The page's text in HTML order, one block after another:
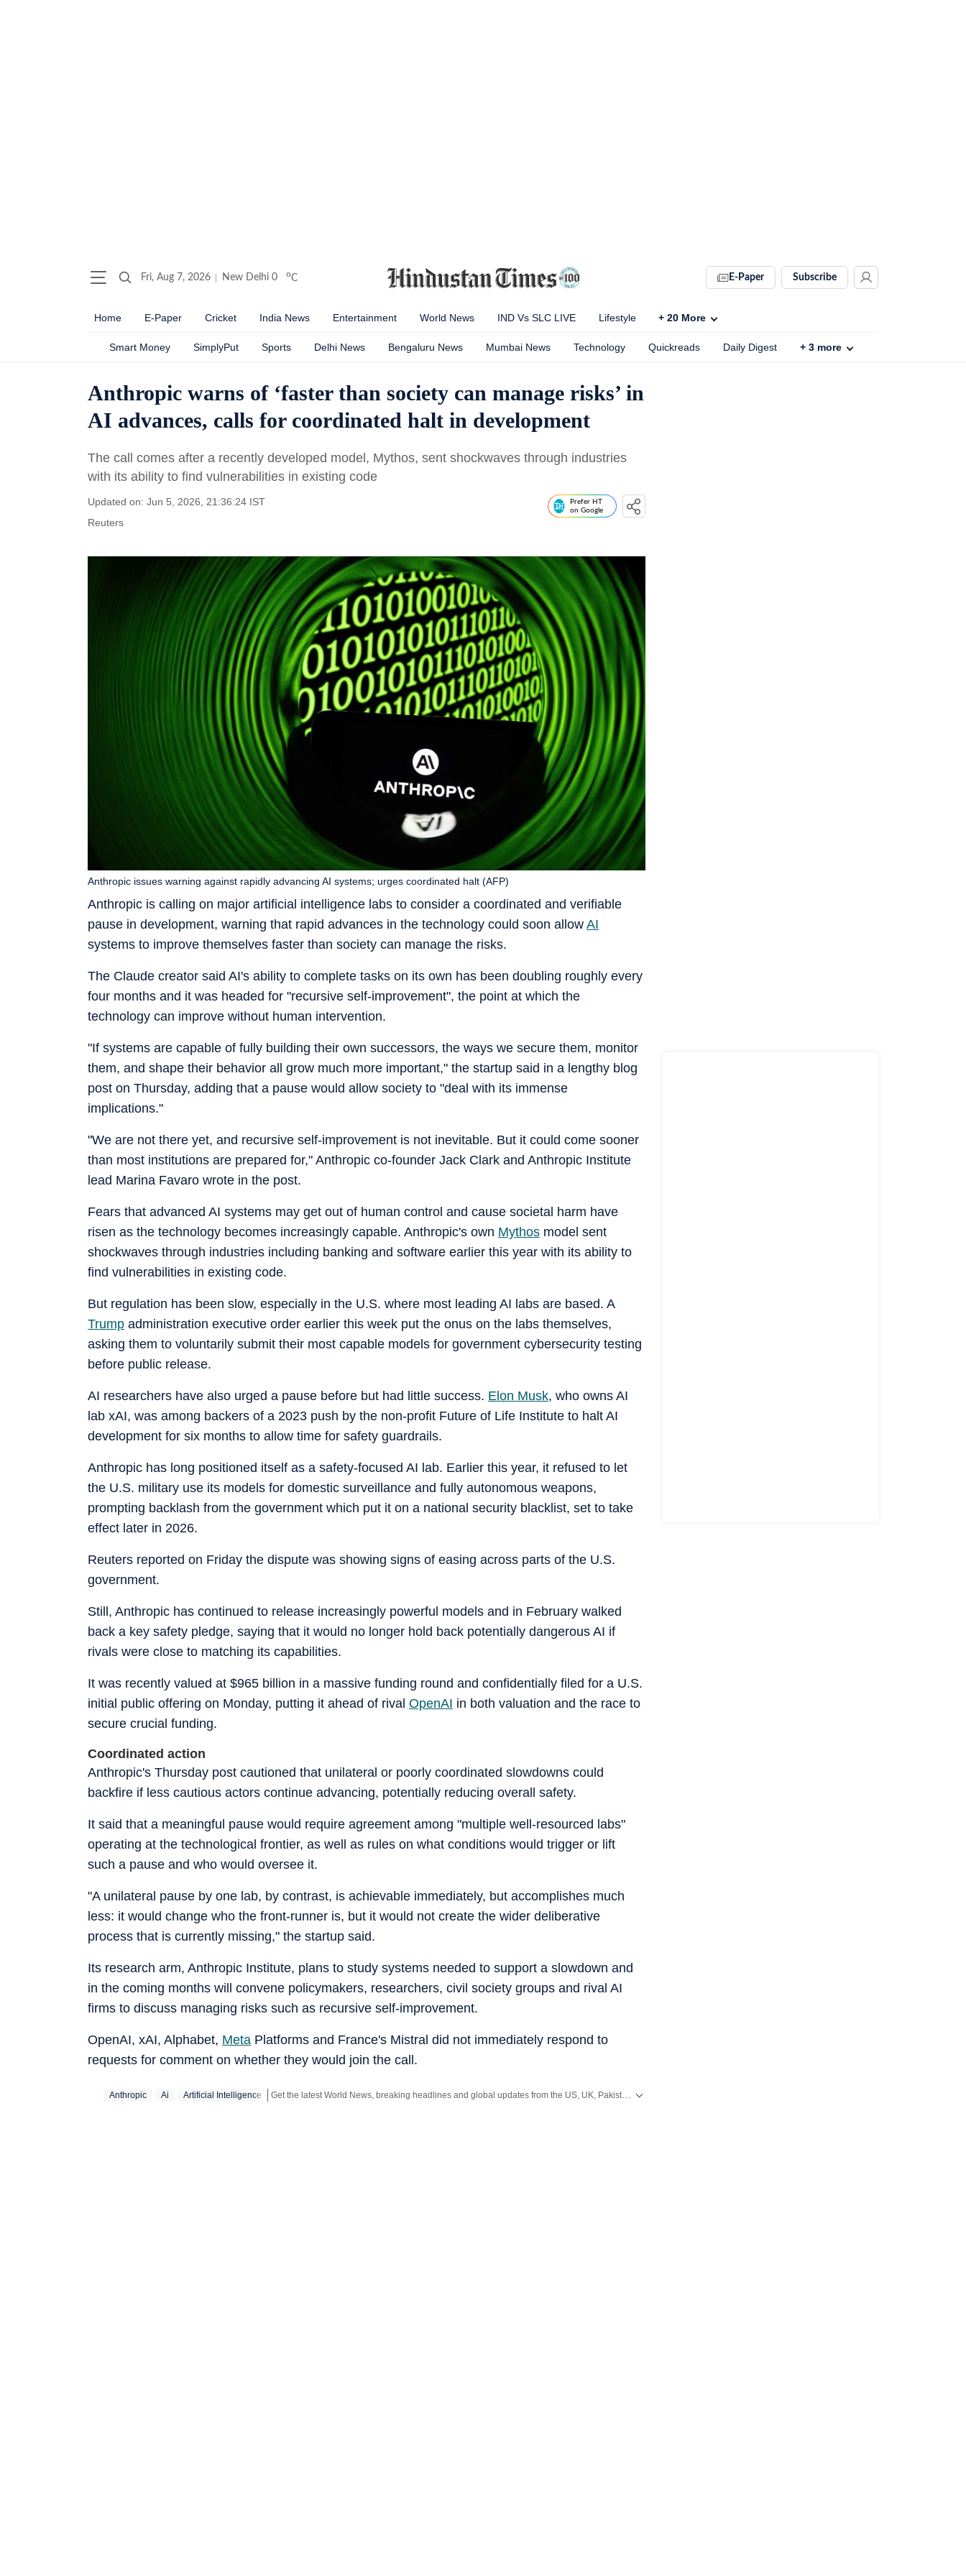
Fri, Aug 7, 2026 New Delhi 0 oC E-Paper Subscribe
Home E-Paper Cricket India News Entertainment World News IND Vs SLC LIVE Lifestyle + 20 More
Smart Money SimplyPut Sports Delhi News Bengaluru News Mumbai News Technology Quickreads Daily Digest + 3 more
Anthropic warns of ‘faster than society can manage risks’ in
AI advances, calls for coordinated halt in development
The call comes after a recently developed model, Mythos, sent shockwaves through industries
with its ability to find vulnerabilities in existing code
Updated on: Jun 5, 2026, 21:36:24 IST
Reuters
Prefer HT
on Google
Anthropic is calling on major artificial intelligence labs to consider a coordinated and verifiable
pause in development, warning that rapid advances in the technology could soon allow AI
systems to improve themselves faster than society can manage the risks.
Anthropic issues warning against rapidly advancing AI systems; urges coordinated halt (AFP)
The Claude creator said AI's ability to complete tasks on its own has been doubling roughly every
four months and it was headed for "recursive self-improvement", the point at which the
technology can improve without human intervention.
"If systems are capable of fully building their own successors, the ways we secure them, monitor
them, and shape their behavior all grow much more important," the startup said in a lengthy blog
post on Thursday, adding that a pause would allow society to "deal with its immense
implications."
"We are not there yet, and recursive self-improvement is not inevitable. But it could come sooner
than most institutions are prepared for," Anthropic co-founder Jack Clark and Anthropic Institute
lead Marina Favaro wrote in the post.
Fears that advanced AI systems may get out of human control and cause societal harm have
risen as the technology becomes increasingly capable. Anthropic's own Mythos model sent
shockwaves through industries including banking and software earlier this year with its ability to
find vulnerabilities in existing code.
But regulation has been slow, especially in the U.S. where most leading AI labs are based. A
Trump administration executive order earlier this week put the onus on the labs themselves,
asking them to voluntarily submit their most capable models for government cybersecurity testing
before public release.
AI researchers have also urged a pause before but had little success. Elon Musk, who owns AI
lab xAI, was among backers of a 2023 push by the non-profit Future of Life Institute to halt AI
development for six months to allow time for safety guardrails.
Anthropic has long positioned itself as a safety-focused AI lab. Earlier this year, it refused to let
the U.S. military use its models for domestic surveillance and fully autonomous weapons,
prompting backlash from the government which put it on a national security blacklist, set to take
effect later in 2026.
Reuters reported on Friday the dispute was showing signs of easing across parts of the U.S.
government.
Still, Anthropic has continued to release increasingly powerful models and in February walked
back a key safety pledge, saying that it would no longer hold back potentially dangerous AI if
rivals were close to matching its capabilities.
It was recently valued at $965 billion in a massive funding round and confidentially filed for a U.S.
initial public offering on Monday, putting it ahead of rival OpenAI in both valuation and the race to
secure crucial funding.
Coordinated action
Anthropic's Thursday post cautioned that unilateral or poorly coordinated slowdowns could
backfire if less cautious actors continue advancing, potentially reducing overall safety.
It said that a meaningful pause would require agreement among "multiple well-resourced labs"
operating at the technological frontier, as well as rules on what conditions would trigger or lift
such a pause and who would oversee it.
"A unilateral pause by one lab, by contrast, is achievable immediately, but accomplishes much
less: it would change who the front-runner is, but it would not create the wider deliberative
process that is currently missing," the startup said.
Its research arm, Anthropic Institute, plans to study systems needed to support a slowdown and
in the coming months will convene policymakers, researchers, civil society groups and rival AI
firms to discuss managing risks such as recursive self-improvement.
OpenAI, xAI, Alphabet, Meta Platforms and France's Mistral did not immediately respond to
requests for comment on whether they would join the call.
Anthropic Ai Artificial Intelligence